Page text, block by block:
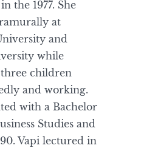
the 1977. She
at
and
while
children
and working.
with a Bachelor
Studies and
Vapi lectured in